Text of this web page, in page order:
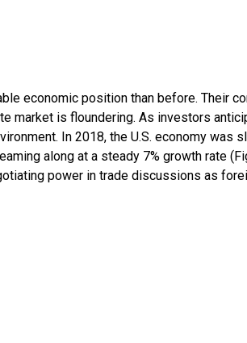
economic position than before. Their
market is floundering. As investors
In 2018, the U.S. economy was
along at a steady 7% growth rate
power in trade discussions as